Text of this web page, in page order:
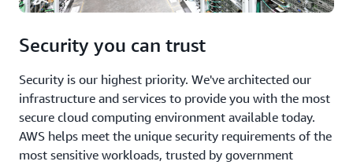
Security you can trust
Security is our highest priority. We've architected our
infrastructure and services to provide you with the most
secure cloud computing environment available today.
AWS helps meet the unique security requirements of the
most sensitive workloads, trusted by government